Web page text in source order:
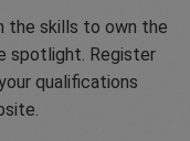
the skills to own the
spotlight. Register
qualifications